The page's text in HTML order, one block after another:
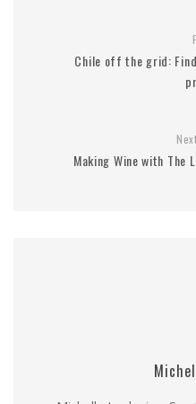
Chile off the grid:
Next
Making Wine with The